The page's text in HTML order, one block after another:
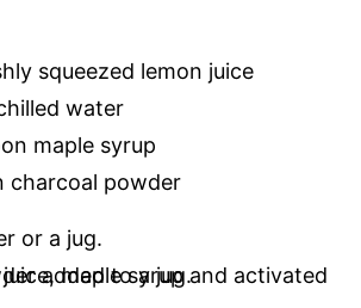
squeezed lemon juice
water
maple syrup
charcoal powder
or a jug.